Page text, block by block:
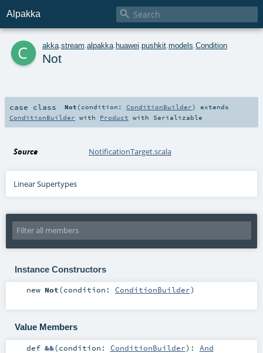
Alpakka 
c akka stream alpakka huawei pushkit models Condition
Not
case class Not ( condition:ConditionBuilder)
extends
ConditionBuilder with Product with Serializable
Source NotificationTarget.scala
Linear Supertypes
Instance Constructors
new Not(condition: ConditionBuilder)
Value Members
def &&(condition: ConditionBuilder) : And